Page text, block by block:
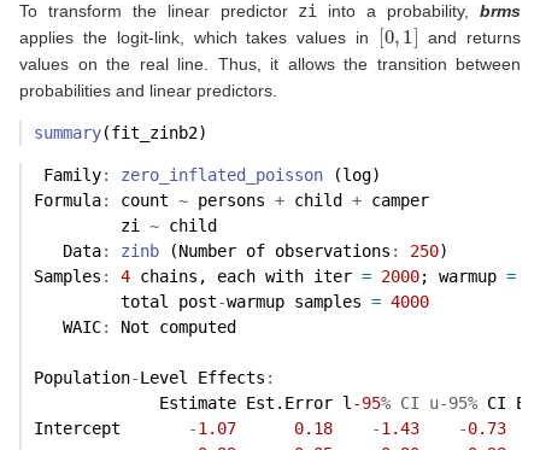
To transform the linear predictor zi into a probability,brms
applies the logit-link, which takes values in
[0 1 ] and returns
values on the real line. Thus, it allows the transition between
probabilities and linear predictors.
summary(fit_zinb2)
Family: zero_inflated_poisson (log)
Formula: count ~ persons + child + camper
         zi
~ child
   Data
: zinb (Number of observations : 250)
Samples : 4 chains, each with iter = 2000; warmup =
         total post
-warmup samples = 4000
   WAIC
: Not computed
Population-Level Effects :
             Estimate Est.Error l
-95% CI u-95% CI
Intercept
-1.07 0.18 -1.43 -0.73